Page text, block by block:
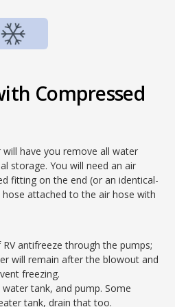
Compressed
have you remove all water
storage. You will need an air
fitting on the end (or an identical-
attached to the air hose with
antifreeze through the pumps;
will remain after the blowout and
freezing.
water tank, and pump. Some
tank, drain that too.